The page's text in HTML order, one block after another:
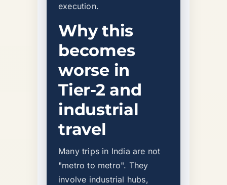
execution.
Why this
becomes
worse in
Tier-2 and
industrial
travel
Many trips in India are not
"metro to metro". They
involve industrial hubs,